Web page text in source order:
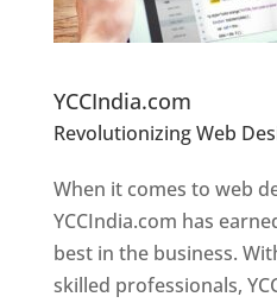
YCCIndia.com
Revolutionizing Web
Designer In Pune
When it comes to web
YCCIndia.com has
best in the business.
skilled professionals,